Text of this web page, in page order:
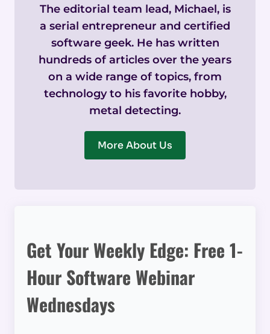
The editorial team lead, Michael, is
a serial entrepreneur and certified
software geek. He has written
hundreds of articles over the years
on a wide range of topics, from
technology to his favorite hobby,
metal detecting.
More About Us
Get Your Weekly Edge: Free 1-
Hour Software Webinar
Wednesdays